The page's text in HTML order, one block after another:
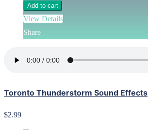
Add to cart
View Details
Share
Toronto Thunderstorm Sound Effects
$2.99